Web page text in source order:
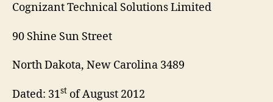
Cognizant Technical Solutions Limited
90 Shine Sun Street
North Dakota, New Carolina 3489
Dated: 31st of August 2012